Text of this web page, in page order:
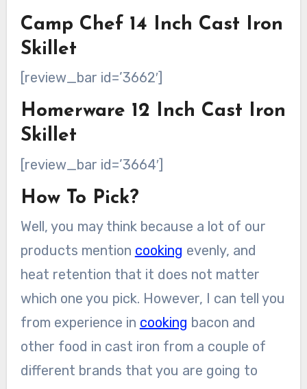
Camp Chef 14 Inch Cast Iron
Skillet
[review_bar id=’3662′]
Homerware 12 Inch Cast Iron
Skillet
[review_bar id=’3664′]
How To Pick?
Well, you may think because a lot of our
products mention cooking evenly, and
heat retention that it does not matter
which one you pick. However, I can tell you
from experience in cooking bacon and
other food in cast iron from a couple of
different brands that you are going to